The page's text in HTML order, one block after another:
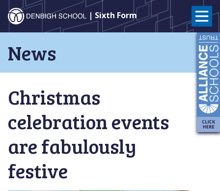
content
Denbigh
School
–
Milton
Keynes
| Sixth Form
News
Christmas
celebration events
are fabulously
festive